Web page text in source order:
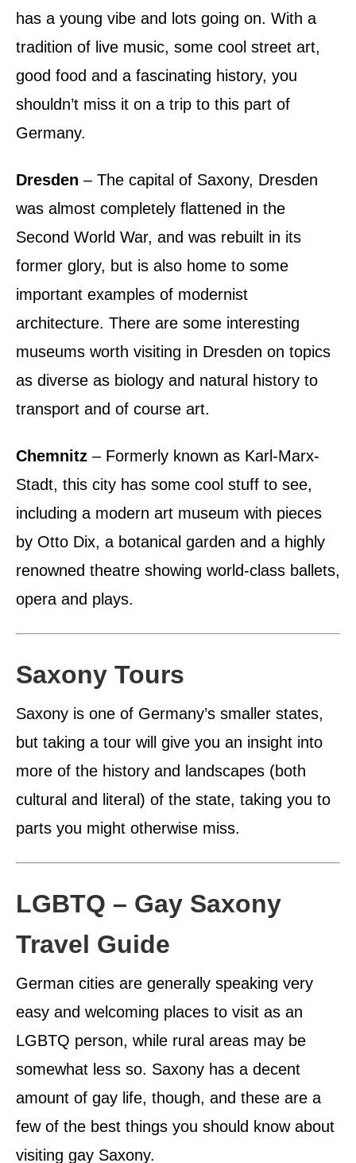
has a young vibe and lots going on. With a
tradition of live music, some cool street art,
good food and a fascinating history, you
shouldn’t miss it on a trip to this part of
Germany.
Dresden – The capital of Saxony, Dresden
was almost completely flattened in the
Second World War, and was rebuilt in its
former glory, but is also home to some
important examples of modernist
architecture. There are some interesting
museums worth visiting in Dresden on topics
as diverse as biology and natural history to
transport and of course art.
Chemnitz – Formerly known as Karl-Marx-
Stadt, this city has some cool stuff to see,
including a modern art museum with pieces
by Otto Dix, a botanical garden and a highly
renowned theatre showing world-class ballets,
opera and plays.
Saxony Tours
Saxony is one of Germany’s smaller states,
but taking a tour will give you an insight into
more of the history and landscapes (both
cultural and literal) of the state, taking you to
parts you might otherwise miss.
LGBTQ – Gay Saxony
Travel Guide
German cities are generally speaking very
easy and welcoming places to visit as an
LGBTQ person, while rural areas may be
somewhat less so. Saxony has a decent
amount of gay life, though, and these are a
few of the best things you should know about
visiting gay Saxony.